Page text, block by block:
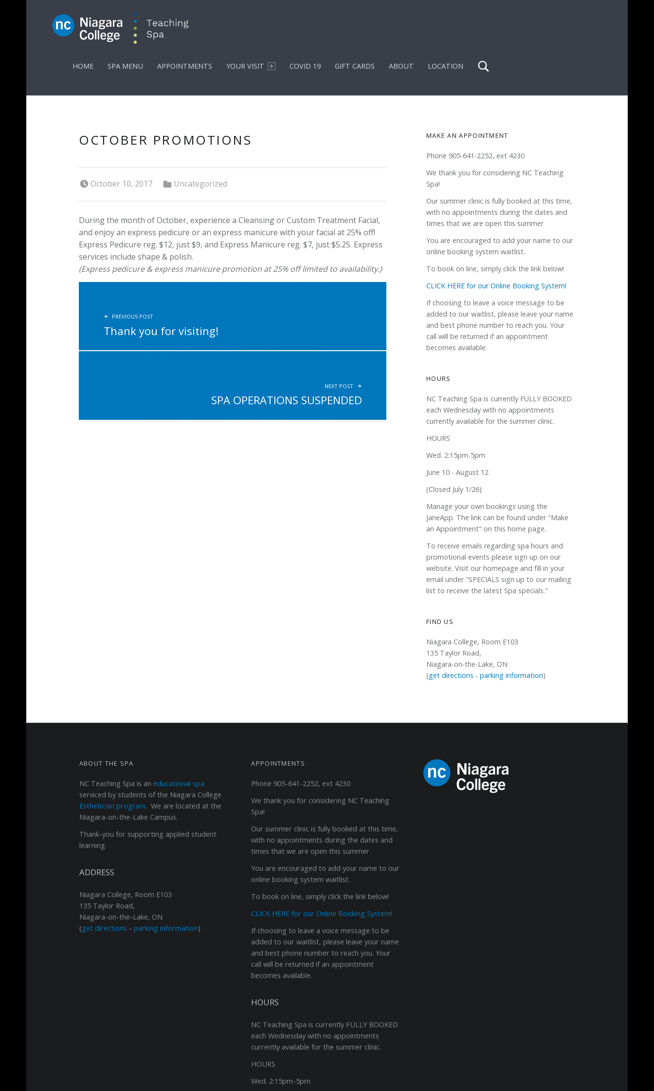
HOME SPA MENU APPOINTMENTS YOUR VISIT COVID 19 GIFT CARDS ABOUT LOCATION
OCTOBER PROMOTIONS
October 10, 2017 Uncategorized
During the month of October, experience a Cleansing or Custom Treatment Facial,
and enjoy an express pedicure or an express manicure with your facial at 25% off!
Express Pedicure reg. $12, just $9, and Express Manicure reg. $7, just $5.25. Express
services include shape & polish.
(Express pedicure & express manicure promotion at 25% off limited to availability.)
POST NAVIGATION
PREVIOUS POST
Thank you for visiting!
NEXT POST
SPA OPERATIONS SUSPENDED
SIDEBAR
MAKE AN APPOINTMENT
Phone 905-641-2252, ext 4230
We thank you for considering NC Teaching
Spa!
Our summer clinic is fully booked at this time,
with no appointments during the dates and
times that we are open this summer
You are encouraged to add your name to our
online booking system waitlist.
To book on line, simply click the link below!
CLICK HERE for our Online Booking System!
If choosing to leave a voice message to be
added to our waitlist, please leave your name
and best phone number to reach you. Your
call will be returned if an appointment
becomes available.
HOURS
NC Teaching Spa is currently FULLY BOOKED
each Wednesday with no appointments
currently available for the summer clinic.
HOURS
Wed. 2:15pm-5pm
June 10 - August 12
(Closed July 1/26)
Manage your own bookings using the
JaneApp. The link can be found under "Make
an Appointment" on this home page.
To receive emails regarding spa hours and
promotional events please sign up on our
website. Visit our homepage and fill in your
email under "SPECIALS sign up to our mailing
list to receive the latest Spa specials."
FIND US
Niagara College, Room E103
135 Taylor Road,
Niagara-on-the-Lake, ON
(get directions - parking information)
FOOTER SIDEBAR
ABOUT THE SPA
NC Teaching Spa is an educational spa
serviced by students of the Niagara College
Esthetician program. We are located at the
Niagara-on-the-Lake Campus.
Thank-you for supporting applied student
learning.
ADDRESS
Niagara College, Room E103
135 Taylor Road,
Niagara-on-the-Lake, ON
(get directions - parking information)
APPOINTMENTS
Phone 905-641-2252, ext 4230
We thank you for considering NC Teaching
Spa!
Our summer clinic is fully booked at this time,
with no appointments during the dates and
times that we are open this summer
You are encouraged to add your name to our
online booking system waitlist.
To book on line, simply click the link below!
CLICK HERE for our Online Booking System!
If choosing to leave a voice message to be
added to our waitlist, please leave your name
and best phone number to reach you. Your
call will be returned if an appointment
becomes available.
HOURS
NC Teaching Spa is currently FULLY BOOKED
each Wednesday with no appointments
currently available for the summer clinic.
HOURS
Wed. 2:15pm-5pm